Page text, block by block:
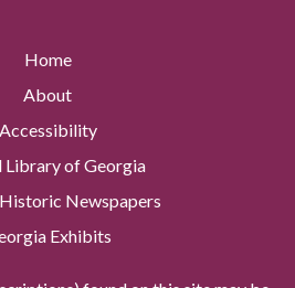
Home
About
Accessibility
Library of Georgia
Newspapers
Exhibits